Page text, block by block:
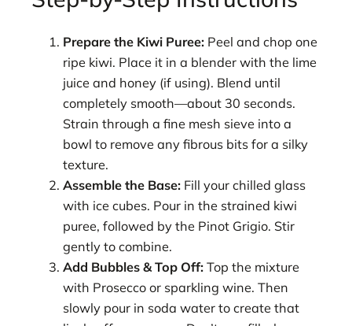
Prepare the Kiwi Puree: Peel and chop one
ripe kiwi. Place it in a blender with the lime
juice and honey (if using). Blend until
completely smooth—about 30 seconds.
Strain through a fine mesh sieve into a
bowl to remove any fibrous bits for a silky
texture.
Assemble the Base: Fill your chilled glass
with ice cubes. Pour in the strained kiwi
puree, followed by the Pinot Grigio. Stir
gently to combine.
Add Bubbles & Top Off: Top the mixture
with Prosecco or sparkling wine. Then
slowly pour in soda water to create that